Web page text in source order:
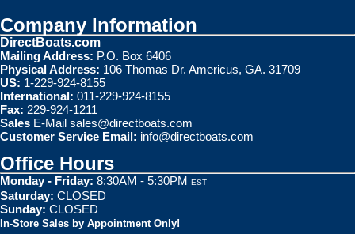
Company Information
DirectBoats.com
Mailing Address: P.O. Box 6406
Physical Address: 106 Thomas Dr. Americus, GA. 31709
US: 1-229-924-8155
International: 011-229-924-8155
Fax: 229-924-1211
Sales E-Mail sales@directboats.com
Customer Service Email: info@directboats.com
Office Hours
Monday - Friday: 8:30AM - 5:30PM EST
Saturday: CLOSED
Sunday: CLOSED
In-Store Sales by Appointment Only!